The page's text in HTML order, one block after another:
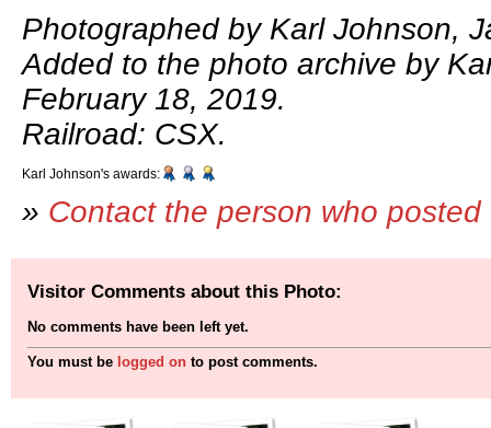
Photographed by Karl Johnson,
Added to the photo archive by
February 18, 2019.
Railroad: CSX.
Karl Johnson's awards:
» Contact the person who
Visitor Comments about this Photo:
No comments have been left yet.
You must be logged on to post comments.